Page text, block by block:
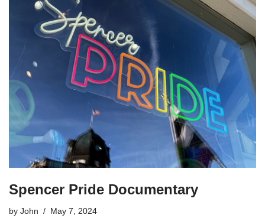
Spencer Pride Documentary
by John May 7, 2024